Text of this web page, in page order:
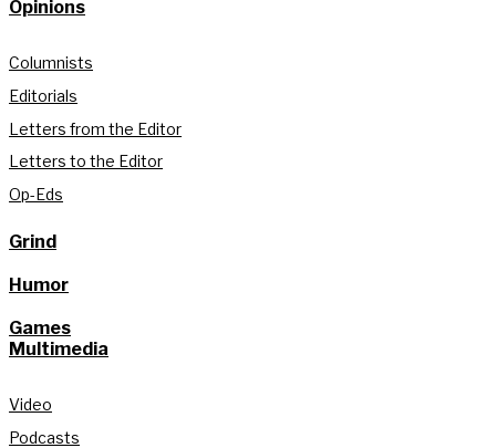
Opinions
Columnists
Editorials
Letters from the Editor
Letters to the Editor
Op-Eds
Grind
Humor
Games
Multimedia
Video
Podcasts